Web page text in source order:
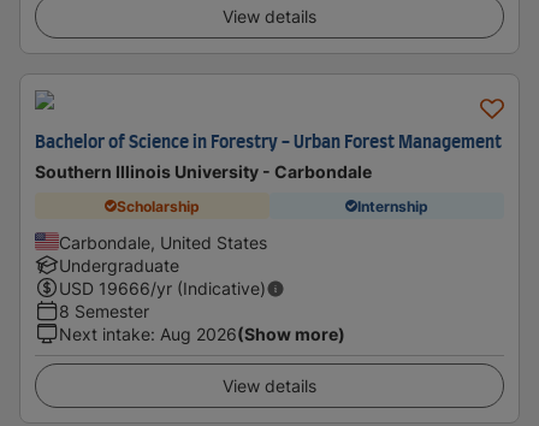
View details
Bachelor of Science in Forestry - Urban Forest Management
Southern Illinois University - Carbondale
Scholarship Internship
Carbondale, United States
Undergraduate
USD 19666/yr (Indicative)
8 Semester
Next intake: Aug 2026(Show more)
View details